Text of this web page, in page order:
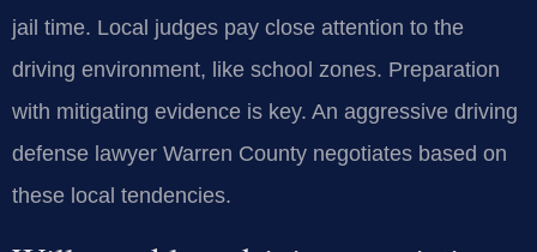
jail time. Local judges pay close attention to the
driving environment, like school zones. Preparation
with mitigating evidence is key. An aggressive driving
defense lawyer Warren County negotiates based on
these local tendencies.